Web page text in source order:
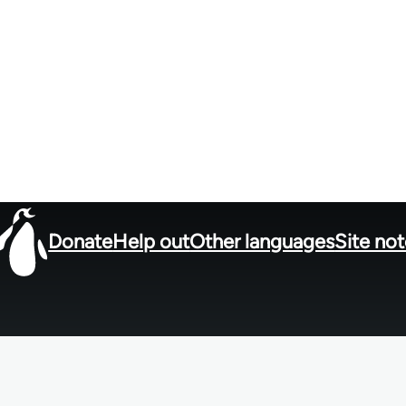
DonateHelp outOther languagesSite